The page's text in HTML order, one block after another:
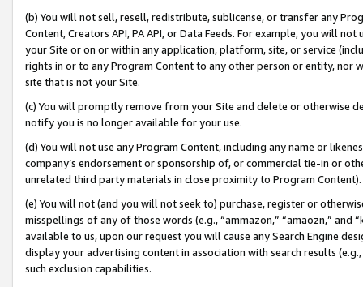
(b) You will not sell, resell, redistribute, sublicense, or transfer any
Content, Creators API, PA API, or Data Feeds. For example, you will
your Site or on or within any application, platform, site, or service
rights in or to any Program Content to any other person or entity, nor
site that is not your Site.
(c) You will promptly remove from your Site and delete or otherwise
notify you is no longer available for your use.
(d) You will not use any Program Content, including any name or
company’s endorsement or sponsorship of, or commercial tie-in or
unrelated third party materials in close proximity to Program Content).
(e) You will not (and you will not seek to) purchase, register or
misspellings of any of those words (e.g., “ammazon,” “amaozn,” and
available to us, upon our request you will cause any Search Engine
display your advertising content in association with search results
such exclusion capabilities.